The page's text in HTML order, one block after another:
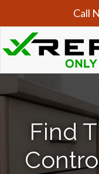
Call
Find